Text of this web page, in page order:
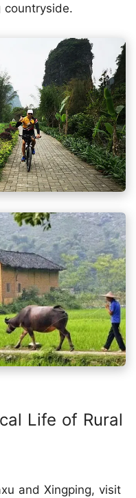
countryside.
Life of Rural
and Xingping, visit